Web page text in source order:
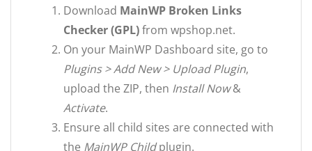
Download MainWP Broken Links
Checker (GPL)from wpshop.net.
On your MainWP Dashboard site, go to
Plugins > Add New > Upload Plugin,
upload the ZIP, then Install Now&
Activate.
Ensure all child sites are connected with
the MainWP Childplugin.